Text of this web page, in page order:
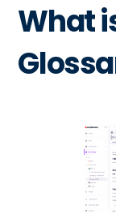
What